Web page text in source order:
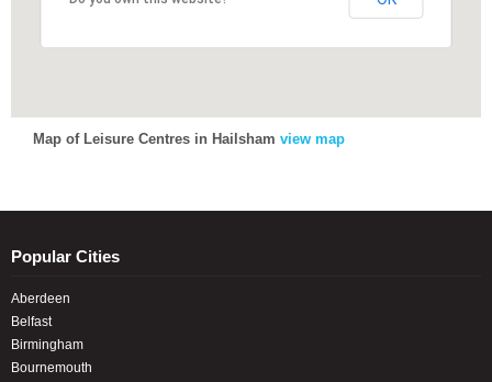
Map of Leisure Centres in Hailsham view map
Popular Cities
Aberdeen
Belfast
Birmingham
Bournemouth